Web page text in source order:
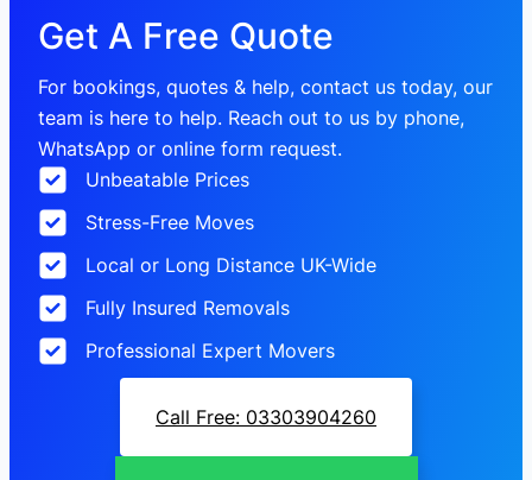
Get A Free Quote
For bookings, quotes & help, contact us today, our
team is here to help. Reach out to us by phone,
WhatsApp or online form request.
Unbeatable Prices
Stress-Free Moves
Local or Long Distance UK-Wide
Fully Insured Removals
Professional Expert Movers
Call Free: 03303904260